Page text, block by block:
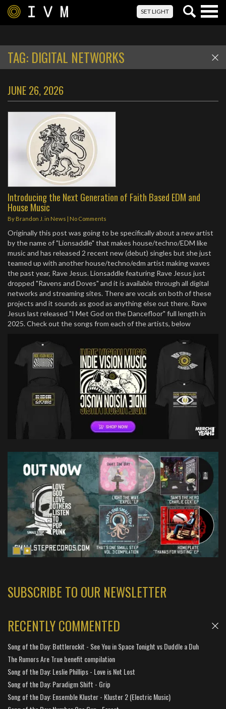
SET LIGHT
TAG: DIGITAL NETWORKS
JUNE 26, 2026
Introducing the Next Generation of Faith Based EDM and
House Music
By Brandon J. in News | No Comments
Originally this post was going to be specifically about a new artist
by the name of "Lionsaddle" that makes house/techno/EDM like
music and has released 2 recent new (debut) singles but she just
teamed up with another house/techno/edm artist making waves
the past year, Rave Jesus. Lionsaddle featuring Rave Jesus just
dropped "Ravens and Doves" and it is available through all digital
networks and streaming sites. There are vocals on both of these
projects and it sounds as good as anything else out there. Rave
Jesus last released "I Met God on the Dancefloor" full length in
2025. Check out the songs from each of the artists, below
SUBSCRIBE TO OUR NEWSLETTER
RECENTLY COMMENTED
Song of the Day: Bottlerockit - See You in Space Tonight vs Duddle a Duh
The Rumors Are True benefit compilation
Song of the Day: Leslie Phillips - Love is Not Lost
Song of the Day: Paradigm Shift - Grip
Song of the Day: Ensemble Kluster - Kluster 2 (Electric Music)